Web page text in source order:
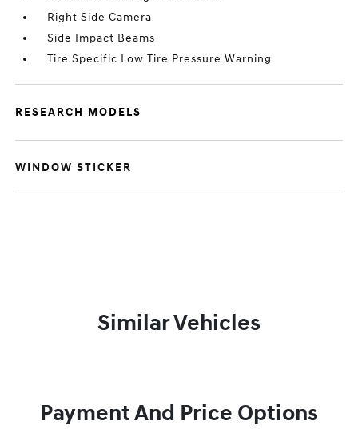
Right Side Camera
Side Impact Beams
Tire Specific Low Tire Pressure Warning
RESEARCH MODELS
WINDOW STICKER
Similar Vehicles
Payment And Price Options